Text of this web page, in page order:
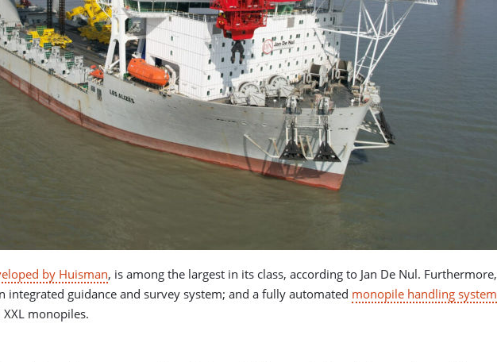
by Huisman, is among the largest in its class, according to Jan De Nul. Furthermore,
integrated guidance and survey system; and a fully automated monopile handling system
monopiles.